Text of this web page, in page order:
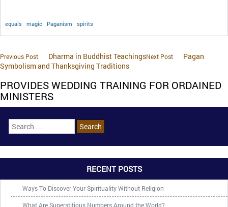
equals magic Paganism spirits
Previous Post Dharma in Buddhist TeachingsNext Post
Pagan
Symbolism and Thanksgiving Traditions
PROVIDES WEDDING TRAINING FOR ORDAINED
MINISTERS
RECENT POSTS
Ways To Discover Your Spirituality Without Religion
What Are Superstitious Numbers Around the World?